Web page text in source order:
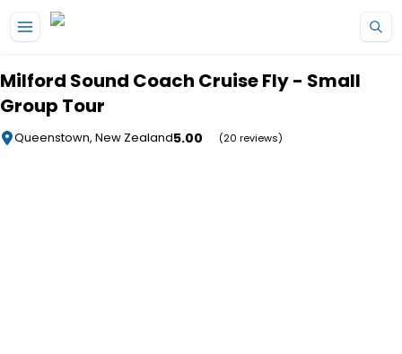
Milford Sound Coach Cruise Fly - Small
Group Tour
Queenstown, New Zealand5.00 (20 reviews)